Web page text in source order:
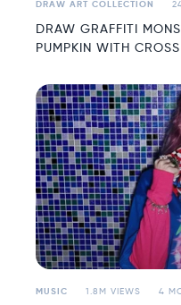
DRAW ART COLLECTION
DRAW GRAFFITI
PUMPKIN WITH
MUSIC 1.8M VIEWS 4